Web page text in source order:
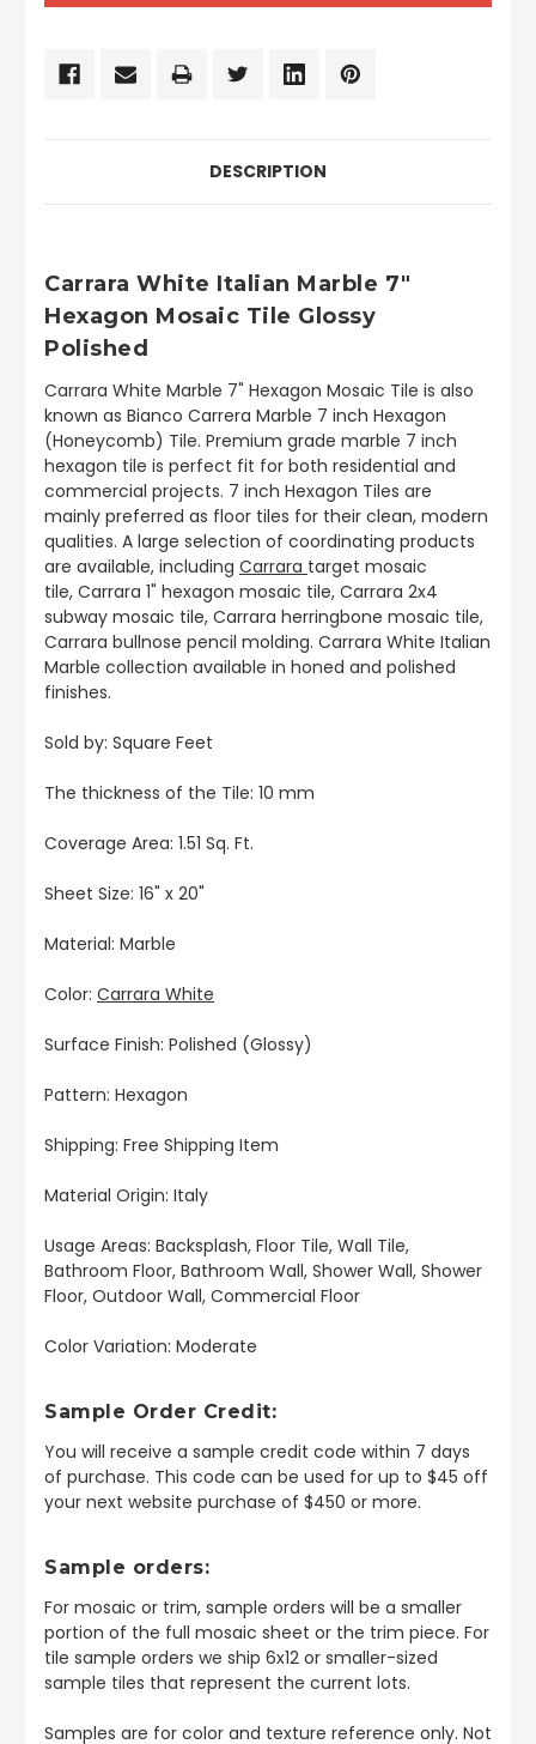
DESCRIPTION
Carrara White Italian Marble 7"
Hexagon Mosaic Tile Glossy
Polished
Carrara White Marble 7" Hexagon Mosaic Tile is also
known as Bianco Carrera Marble 7 inch Hexagon
(Honeycomb) Tile. Premium grade marble 7 inch
hexagon tile is perfect fit for both residential and
commercial projects. 7 inch Hexagon Tiles are
mainly preferred as floor tiles for their clean, modern
qualities. A large selection of coordinating products
are available, including Carrara target mosaic
tile, Carrara 1" hexagon mosaic tile, Carrara 2x4
subway mosaic tile, Carrara herringbone mosaic tile,
Carrara bullnose pencil molding. Carrara White Italian
Marble collection available in honed and polished
finishes.
Sold by: Square Feet
The thickness of the Tile: 10 mm
Coverage Area: 1.51 Sq. Ft.
Sheet Size: 16" x 20"
Material: Marble
Color: Carrara White
Surface Finish: Polished (Glossy)
Pattern: Hexagon
Shipping: Free Shipping Item
Material Origin: Italy
Usage Areas: Backsplash, Floor Tile, Wall Tile,
Bathroom Floor, Bathroom Wall, Shower Wall, Shower
Floor, Outdoor Wall, Commercial Floor
Color Variation: Moderate
Sample Order Credit:
You will receive a sample credit code within 7 days
of purchase. This code can be used for up to $45 off
your next website purchase of $450 or more.
Sample orders:
For mosaic or trim, sample orders will be a smaller
portion of the full mosaic sheet or the trim piece. For
tile sample orders we ship 6x12 or smaller-sized
sample tiles that represent the current lots.
Samples are for color and texture reference only. Not